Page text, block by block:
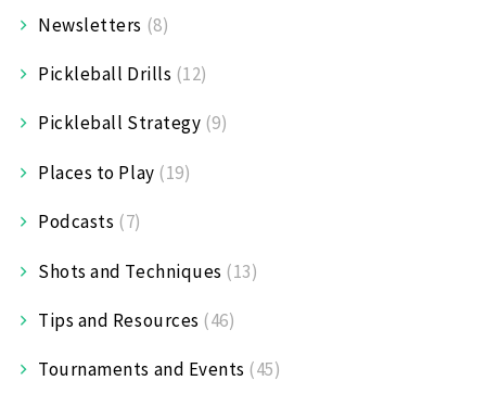
Newsletters (8)
Pickleball Drills (12)
Pickleball Strategy (9)
Places to Play (19)
Podcasts (7)
Shots and Techniques (13)
Tips and Resources (46)
Tournaments and Events (45)